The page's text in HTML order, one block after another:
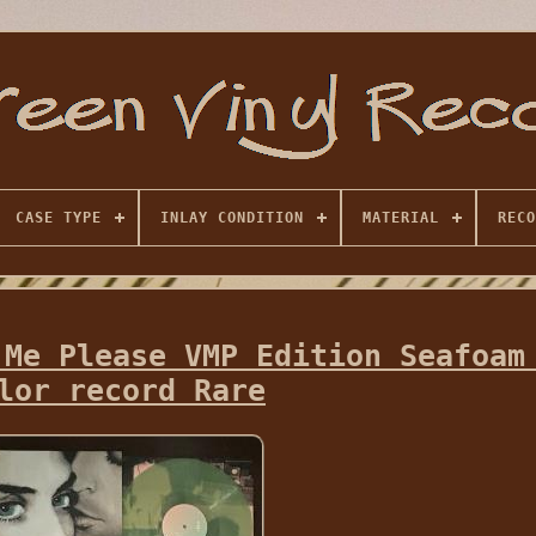
CASE TYPE INLAY CONDITION MATERIAL
VMP Edition Seafoam
record Rare